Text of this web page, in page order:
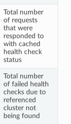
Total number
of requests
that were
responded to
with cached
health check
status
Total number
of failed health
checks due to
referenced
cluster not
being found